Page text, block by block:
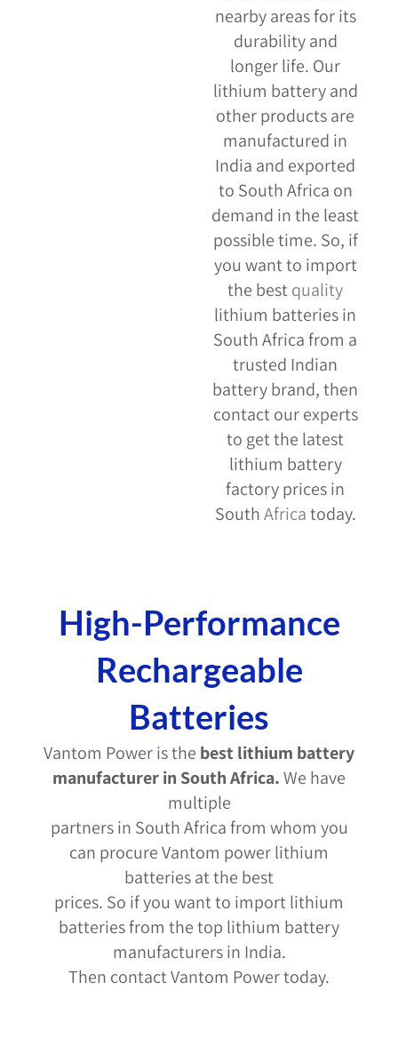
nearby areas for its
durability and
longer life. Our
lithium battery and
other products are
manufactured in
India and exported
to South Africa on
demand in the least
possible time. So, if
you want to import
the bestquality
lithium batteries in
South Africa from a
trusted Indian
battery brand, then
contact our experts
to get the latest
lithium battery
factory prices in
SouthAfricatoday.
High-Performance
Rechargeable
Batteries
Vantom Power is the best lithium battery
manufacturer in South Africa.We have
multiple
partners in South Africa from whom you
can procure Vantom power lithium
batteries at the best
prices. So if you want to import lithium
batteries from the top lithium battery
manufacturers in India.
Then contact Vantom Power today.